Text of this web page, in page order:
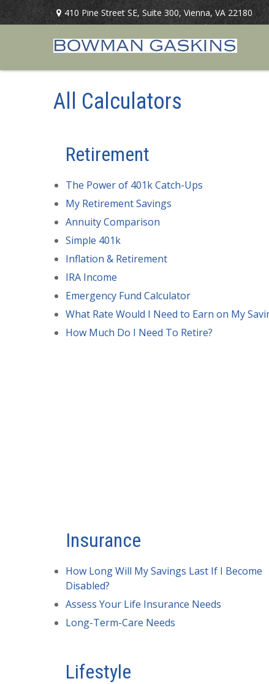
410 Pine Street SE,Suite 300, Vienna, VA 22180
All Calculators
Retirement
The Power of 401k Catch-Ups
My Retirement Savings
Annuity Comparison
Simple 401k
Inflation & Retirement
IRA Income
Emergency Fund Calculator
What Rate Would I Need to Earn on My
How Much Do I Need To Retire?
Insurance
How Long Will My Savings Last If I Become
Disabled?
Assess Your Life Insurance Needs
Long-Term-Care Needs
Lifestyle